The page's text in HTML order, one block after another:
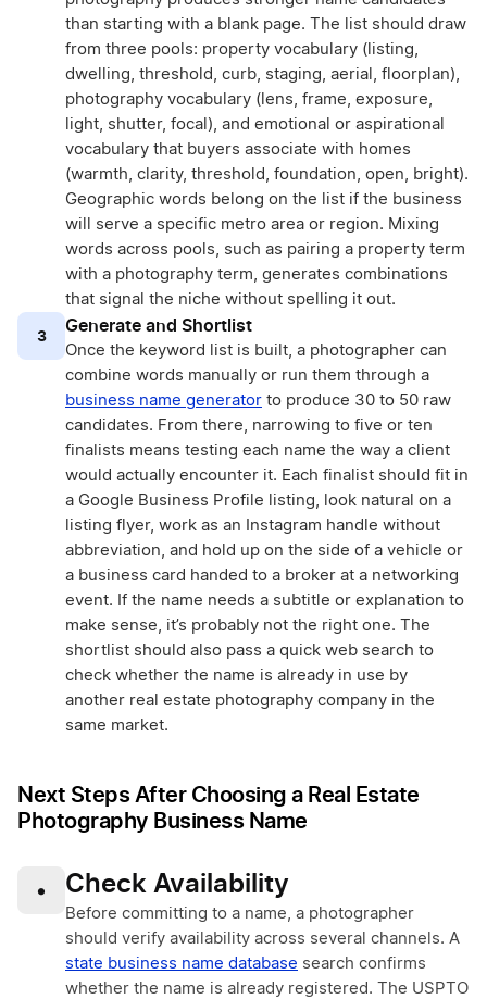
than starting with a blank page. The list should draw
from three pools: property vocabulary (listing,
dwelling, threshold, curb, staging, aerial, floorplan),
photography vocabulary (lens, frame, exposure,
light, shutter, focal), and emotional or aspirational
vocabulary that buyers associate with homes
(warmth, clarity, threshold, foundation, open, bright).
Geographic words belong on the list if the business
will serve a specific metro area or region. Mixing
words across pools, such as pairing a property term
with a photography term, generates combinations
that signal the niche without spelling it out.
3 Generate and Shortlist
Once the keyword list is built, a photographer can
combine words manually or run them through a
business name generator to produce 30 to 50 raw
candidates. From there, narrowing to five or ten
finalists means testing each name the way a client
would actually encounter it. Each finalist should fit in
a Google Business Profile listing, look natural on a
listing flyer, work as an Instagram handle without
abbreviation, and hold up on the side of a vehicle or
a business card handed to a broker at a networking
event. If the name needs a subtitle or explanation to
make sense, it’s probably not the right one. The
shortlist should also pass a quick web search to
check whether the name is already in use by
another real estate photography company in the
same market.
Next Steps After Choosing a Real Estate
Photography Business Name
• Check Availability
Before committing to a name, a photographer
should verify availability across several channels. A
state business name database search confirms
whether the name is already registered. The USPTO